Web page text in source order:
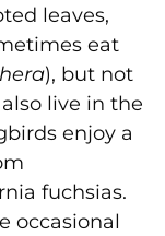
leaves,
eat
), but not
live in the
enjoy a
fuchsias.
occasional